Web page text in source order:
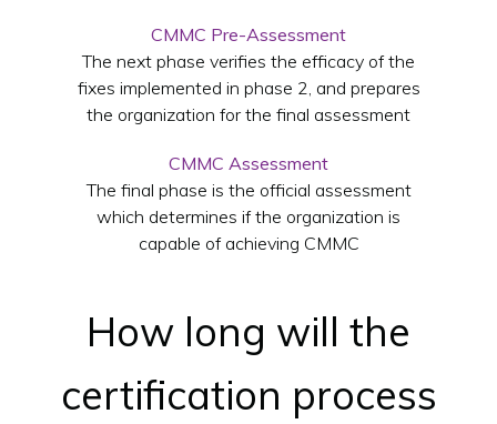
CMMC Pre-Assessment
The next phase verifies the efficacy of the
fixes implemented in phase 2, and prepares
the organization for the final assessment
CMMC Assessment
The final phase is the official assessment
which determines if the organization is
capable of achieving CMMC
How long will the
certification process